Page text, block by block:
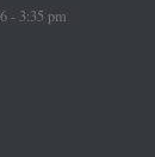
- 3:35 pm